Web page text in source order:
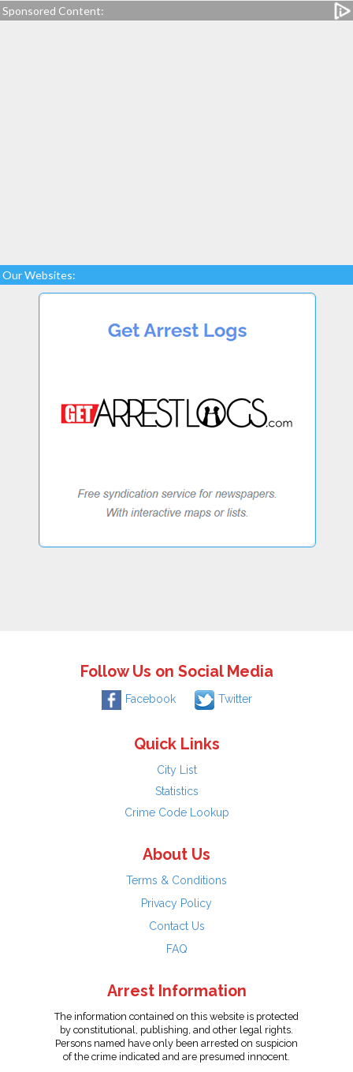
Sponsored Content:
Our Websites:
Follow Us on Social Media
Facebook Twitter
Quick Links
City List
Statistics
Crime Code Lookup
About Us
Terms & Conditions
Privacy Policy
Contact Us
FAQ
Arrest Information
The information contained on this website is protected
by constitutional, publishing, and other legal rights.
Persons named have only been arrested on suspicion
of the crime indicated and are presumed innocent.